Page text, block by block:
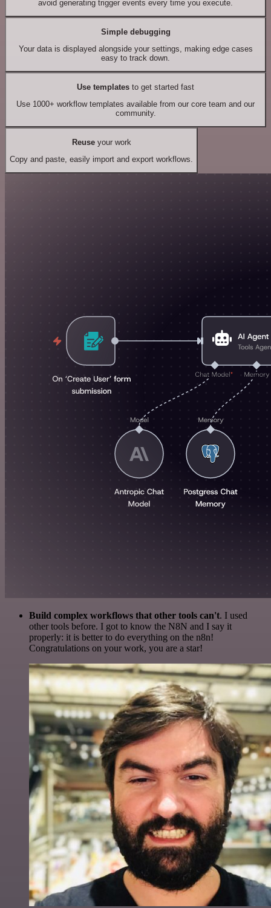
avoid generating trigger events every time you execute.
Simple debugging
Your data is displayed alongside your settings, making edge cases
easy to track down.
Use templates to get started fast
Use 1000+ workflow templates available from our core team and our
community.
Reuseyour work
Copy and paste, easily import and export workflows.
Build complex workflows that other tools can't. I used
other tools before. I got to know the N8N and I say it
properly: it is better to do everything on the n8n!
Congratulations on your work, you are a star!